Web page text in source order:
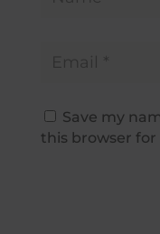
Save my
this browser